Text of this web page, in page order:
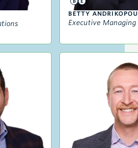
BETTY
Executive